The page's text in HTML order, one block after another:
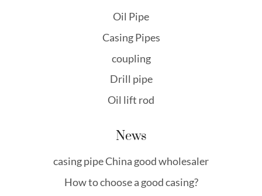
Oil Pipe
Casing Pipes
coupling
Drill pipe
Oil lift rod
News
casing pipe China good wholesaler
How to choose a good casing?